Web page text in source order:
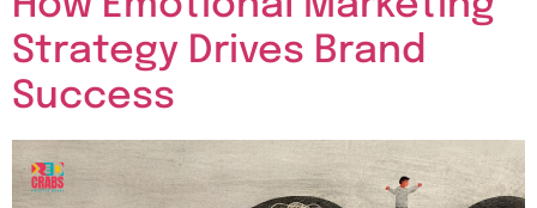
Strategy Drives Brand
Success